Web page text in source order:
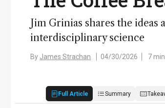
Jim Grinias shares the
interdisciplinary science
By James Strachan 04/30/2026 7
Full Article Summary